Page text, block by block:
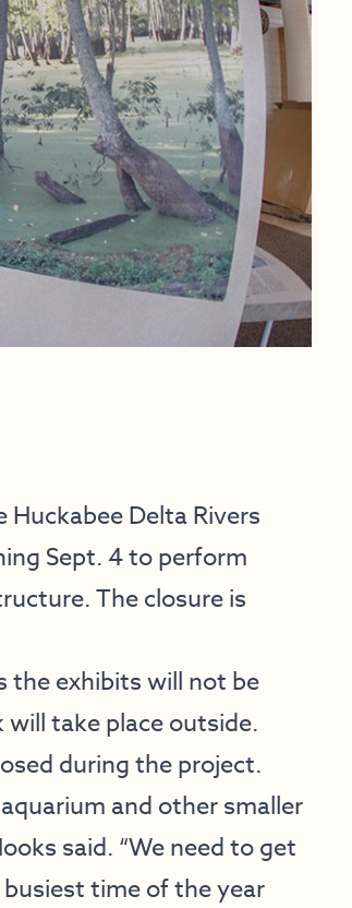
Huckabee Delta Rivers
Sept. 4 to perform
The closure is
the exhibits will not be
take place outside.
during the project.
and other smaller
said. “We need to get
time of the year